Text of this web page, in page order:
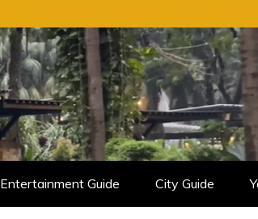
Entertainment Guide City Guide